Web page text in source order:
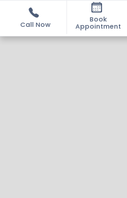
Call Now
Book
Appointment